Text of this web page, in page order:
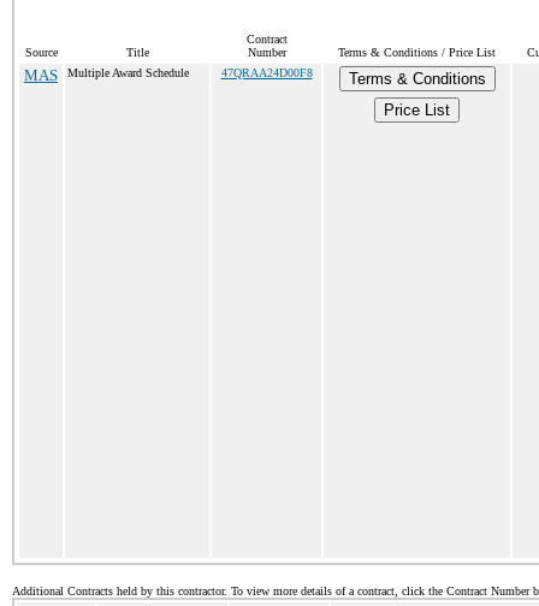
Source Title
Contract
Number
Terms & Conditions / Price List
MAS Multiple Award Schedule 47QRAA24D00F8
Terms & Conditions
Price List
Additional Contracts held by this contractor. To view more details of a contract, click the Contract Number